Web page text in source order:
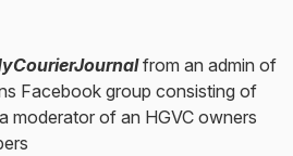
from an admin of
Facebook group consisting of
moderator of an HGVC owners